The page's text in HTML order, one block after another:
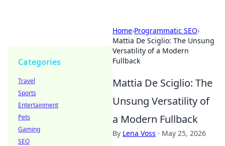
Home›Programmatic SEO›
Mattia De Sciglio: The Unsung
Versatility of a Modern
Fullback
Mattia De Sciglio: The
Unsung Versatility of
a Modern Fullback
By Lena Voss · May 25, 2026
Categories
Travel
Sports
Entertainment
Pets
Gaming
SEO